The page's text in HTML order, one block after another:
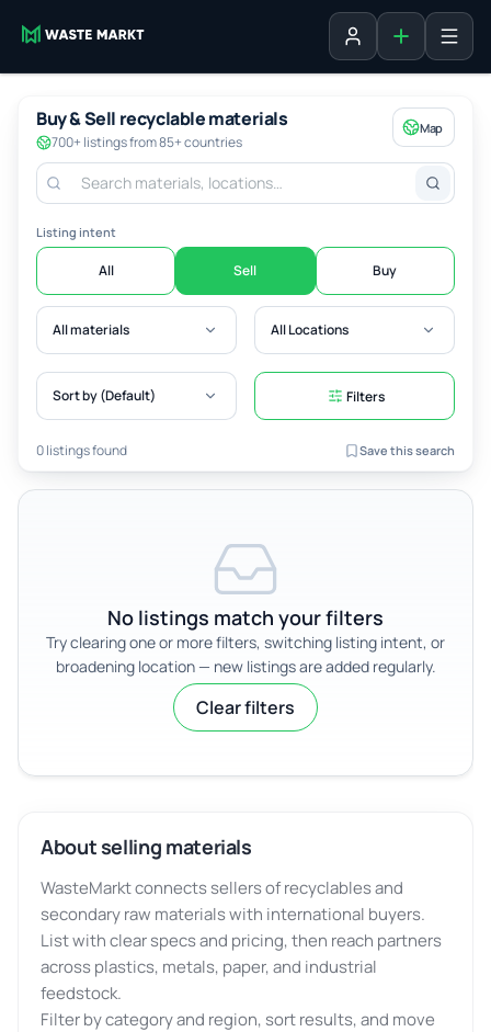
Sign in Add listing
Buy & Sell recyclable materials
700+ listings from 85+ countries
Map
Listing intent
All Sell Buy
All materials All Locations
Sort by (Default) Filters
0 listings found Save this search
No listings match your filters
Try clearing one or more filters, switching listing intent, or
broadening location — new listings are added regularly.
Clear filters
About selling materials
WasteMarkt connects sellers of recyclables and
secondary raw materials with international buyers.
List with clear specs and pricing, then reach partners
across plastics, metals, paper, and industrial
feedstock.
Filter by category and region, sort results, and move